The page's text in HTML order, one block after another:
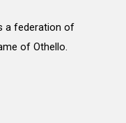
a federation of
of Othello.